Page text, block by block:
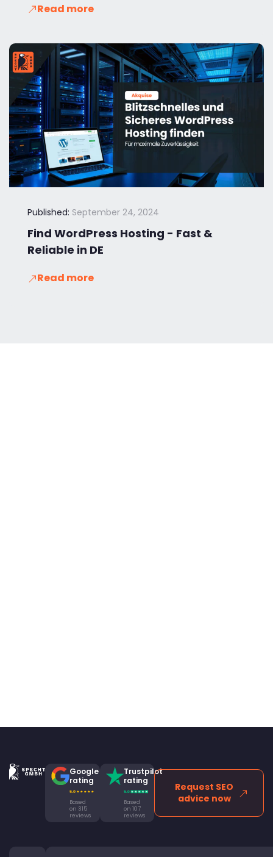
Read more
Published: September 24, 2024
Find WordPress Hosting - Fast &
Reliable in DE
Read more
Google
rating
Based
on 315
reviews
Trustpilot
rating
Based
on 107
reviews
Request SEO
advice now